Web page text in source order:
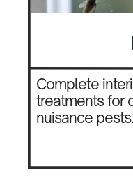
Complete
treatments for
nuisance pests.